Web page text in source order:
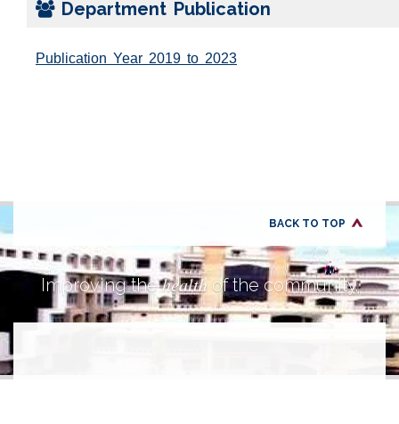
Department Publication
Publication Year 2019 to 2023
BACK TO TOP
Improving thehealth of the community.